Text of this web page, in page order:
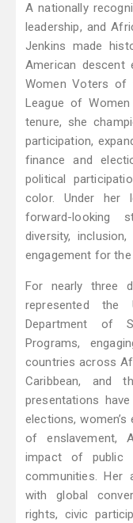
A nationally
leadership, and
Jenkins made
American
Women Voters of
League of
tenure, she
participation,
finance and
political
color. Under her
forward-looking
diversity,
engagement for
For nearly three
represented the
Department of
Programs,
countries across
Caribbean, and
presentations
elections,
of enslavement,
impact of public
communities. Her
with global
rights, civic